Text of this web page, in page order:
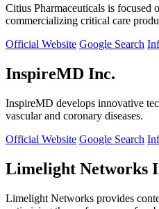
Citius Pharmaceuticals is focused
commercializing critical care
Official Website Google Search
InspireMD Inc.
InspireMD develops innovative
vascular and coronary diseases.
Official Website Google Search
Limelight Networks
Limelight Networks provides